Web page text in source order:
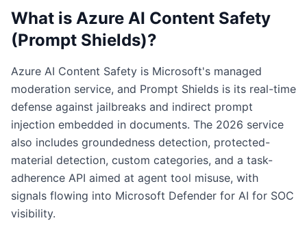
What is Azure AI Content Safety
(Prompt Shields)?
Azure AI Content Safety is Microsoft's managed
moderation service, and Prompt Shields is its real-time
defense against jailbreaks and indirect prompt
injection embedded in documents. The 2026 service
also includes groundedness detection, protected-
material detection, custom categories, and a task-
adherence API aimed at agent tool misuse, with
signals flowing into Microsoft Defender for AI for SOC
visibility.